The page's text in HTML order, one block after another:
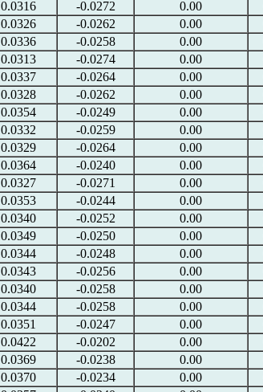
0.0316 -0.0272 0.00
0.0326 -0.0262 0.00
0.0336 -0.0258 0.00
0.0313 -0.0274 0.00
0.0337 -0.0264 0.00
0.0328 -0.0262 0.00
0.0354 -0.0249 0.00
0.0332 -0.0259 0.00
0.0329 -0.0264 0.00
0.0364 -0.0240 0.00
0.0327 -0.0271 0.00
0.0353 -0.0244 0.00
0.0340 -0.0252 0.00
0.0349 -0.0250 0.00
0.0344 -0.0248 0.00
0.0343 -0.0256 0.00
0.0340 -0.0258 0.00
0.0344 -0.0258 0.00
0.0351 -0.0247 0.00
0.0422 -0.0202 0.00
0.0369 -0.0238 0.00
0.0370 -0.0234 0.00